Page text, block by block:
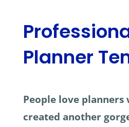
Planner
People love planners
created another